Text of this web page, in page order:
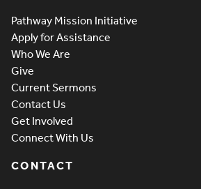
Pathway Mission Initiative
Apply for Assistance
Who We Are
Give
Current Sermons
Contact Us
Get Involved
Connect With Us
CONTACT